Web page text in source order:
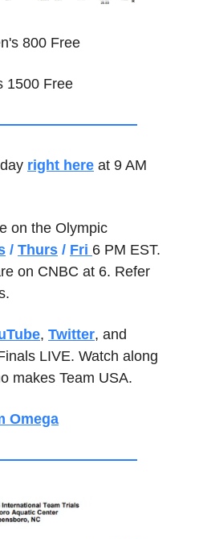
800 Free
1500 Free
right here at 9 AM
on the Olympic
/ Thurs / Fri 6 PM EST.
on CNBC at 6. Refer
, Twitter, and
LIVE. Watch along
makes Team USA.
Omega